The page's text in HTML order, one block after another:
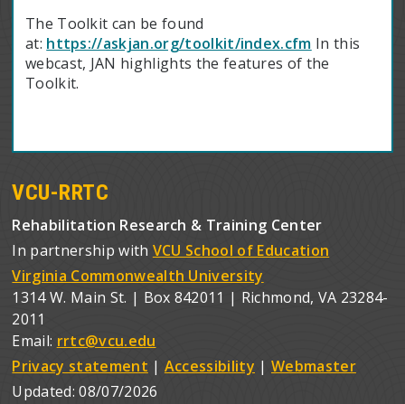
The Toolkit can be found
at: https://askjan.org/toolkit/index.cfm In this
webcast, JAN highlights the features of the
Toolkit.
VCU-RRTC
Rehabilitation Research & Training Center
In partnership with VCU School of Education
Virginia Commonwealth University
1314 W. Main St. | Box 842011 | Richmond, VA 23284-
2011
Email: rrtc@vcu.edu
Privacy statement | Accessibility | Webmaster
Updated:08/07/2026